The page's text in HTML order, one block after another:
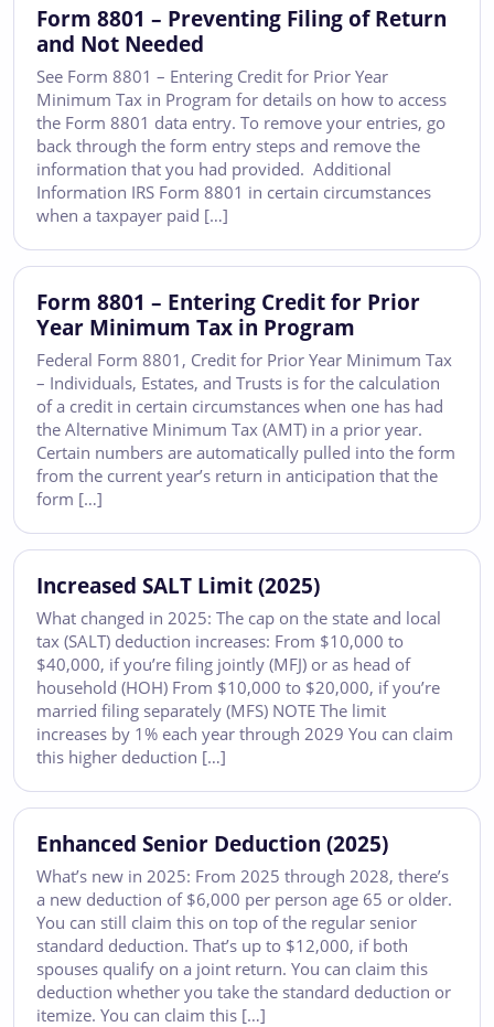
Form 8801 – Preventing Filing of Return
and Not Needed
See Form 8801 – Entering Credit for Prior Year
Minimum Tax in Program for details on how to access
the Form 8801 data entry. To remove your entries, go
back through the form entry steps and remove the
information that you had provided. Additional
Information IRS Form 8801 in certain circumstances
when a taxpayer paid […]
Form 8801 – Entering Credit for Prior
Year Minimum Tax in Program
Federal Form 8801, Credit for Prior Year Minimum Tax
– Individuals, Estates, and Trusts is for the calculation
of a credit in certain circumstances when one has had
the Alternative Minimum Tax (AMT) in a prior year.
Certain numbers are automatically pulled into the form
from the current year’s return in anticipation that the
form […]
Increased SALT Limit (2025)
What changed in 2025: The cap on the state and local
tax (SALT) deduction increases: From $10,000 to
$40,000, if you’re filing jointly (MFJ) or as head of
household (HOH) From $10,000 to $20,000, if you’re
married filing separately (MFS) NOTE The limit
increases by 1% each year through 2029 You can claim
this higher deduction […]
Enhanced Senior Deduction (2025)
What’s new in 2025: From 2025 through 2028, there’s
a new deduction of $6,000 per person age 65 or older.
You can still claim this on top of the regular senior
standard deduction. That’s up to $12,000, if both
spouses qualify on a joint return. You can claim this
deduction whether you take the standard deduction or
itemize. You can claim this […]